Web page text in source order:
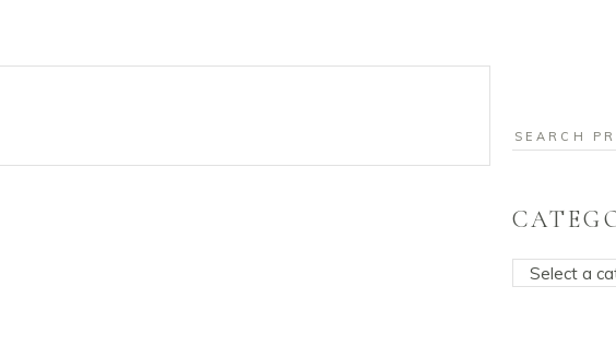
Search
Select a